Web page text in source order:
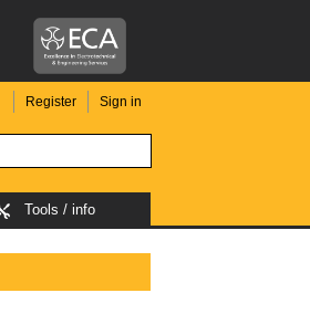
Register Sign in
Tools / info